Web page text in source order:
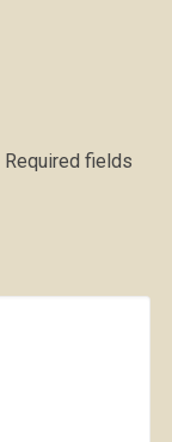
Required fields